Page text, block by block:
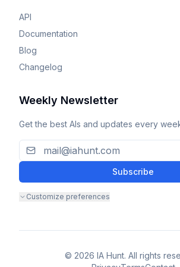
API
Documentation
Blog
Changelog
Weekly Newsletter
Get the best AIs and updates every
Subscribe
Customize preferences
© 2026 IA Hunt. All rights